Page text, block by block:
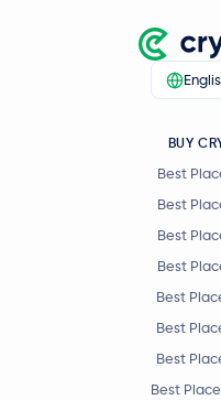
BUY
Best
Best
Best
Best
Best
Best
Best
Best